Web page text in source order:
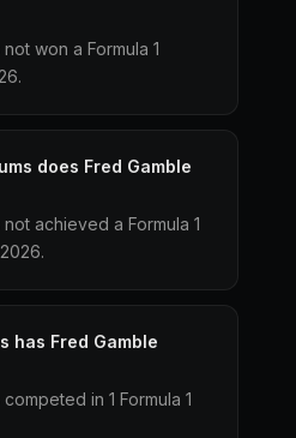
won a Formula 1
does Fred Gamble
achieved a Formula 1
has Fred Gamble
in 1 Formula 1